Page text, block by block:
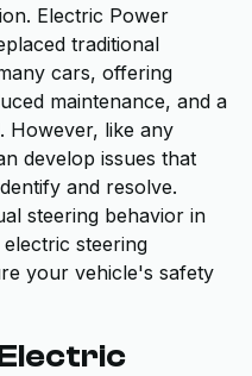
Electric Power
traditional
cars, offering
maintenance, and a
However, like any
develop issues that
and resolve.
steering behavior in
steering
your vehicle's safety